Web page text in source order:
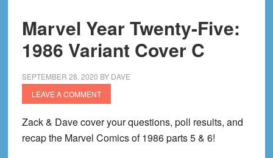
1
(With
Tiffany
Babb!)
Marvel Year Twenty-Five:
1986 Variant Cover C
SEPTEMBER 28, 2020 BY DAVE
LEAVE A COMMENT
Zack & Dave cover your questions, poll results, and
recap the Marvel Comics of 1986 parts 5 & 6!